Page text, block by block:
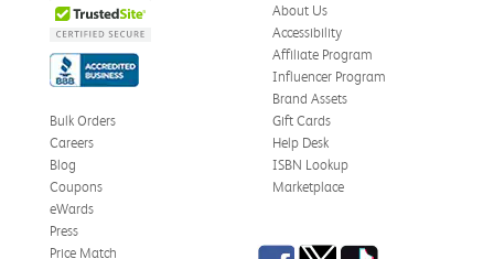
About Us
Accessibility
Affiliate Program
Influencer Program
Brand Assets
Bulk Orders
Careers
Blog
Coupons
eWards
Gift Cards
Help Desk
ISBN Lookup
Marketplace
Press
Price Match
Facebook
TwitterTikTok